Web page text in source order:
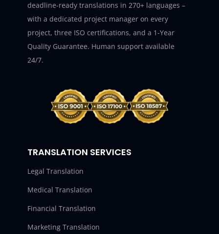
deadline-ready translations in 270+ languages –
with a dedicated project manager on every
project, three ISO certifications, and a 1-Year
Quality Guarantee. Human support available
24/7.
TRANSLATION SERVICES
Legal Translation
Medical Translation
Financial Translation
Marketing Translation